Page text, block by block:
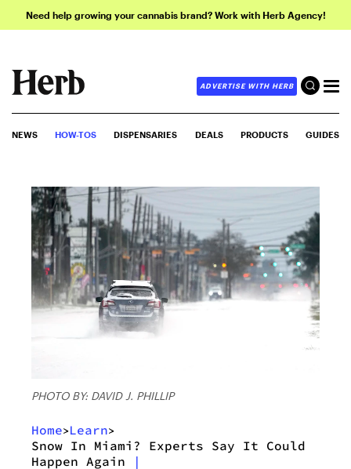
Need help growing your cannabis brand? Work with Herb Agency!
ADVERTISE WITH HERB
NEWS HOW-TOS DISPENSARIES DEALS PRODUCTS GUIDES
PHOTO BY: DAVID J. PHILLIP
Home>Learn>
Snow In Miami? Experts Say It Could
Happen Again
|